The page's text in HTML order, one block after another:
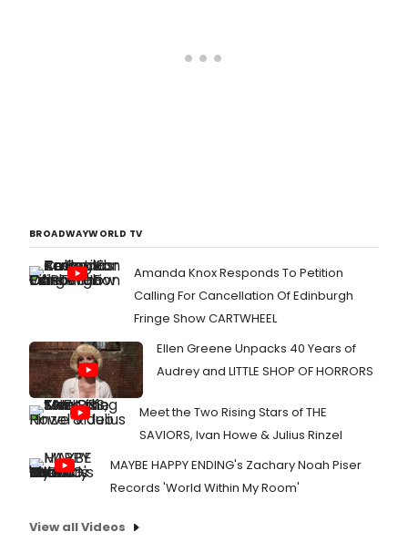
BROADWAYWORLD TV
Amanda Knox Responds To Petition
Calling For Cancellation Of Edinburgh
Fringe Show CARTWHEEL
Ellen Greene Unpacks 40 Years of
Audrey and LITTLE SHOP OF HORRORS
Meet the Two Rising Stars of THE
SAVIORS, Ivan Howe & Julius Rinzel
MAYBE HAPPY ENDING's Zachary Noah Piser
Records 'World Within My Room'
View all Videos